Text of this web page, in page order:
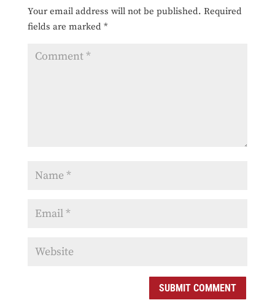
Your email address will not be published. Required
fields are marked *
SUBMIT COMMENT